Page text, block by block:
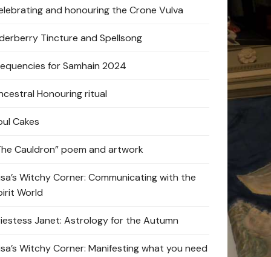
and honouring the Crone Vulva
Tincture and Spellsong
for Samhain 2024
Honouring ritual
Cakes
Cauldron” poem and artwork
Witchy Corner: Communicating with the
World
Janet: Astrology for the Autumn
Witchy Corner: Manifesting what you need